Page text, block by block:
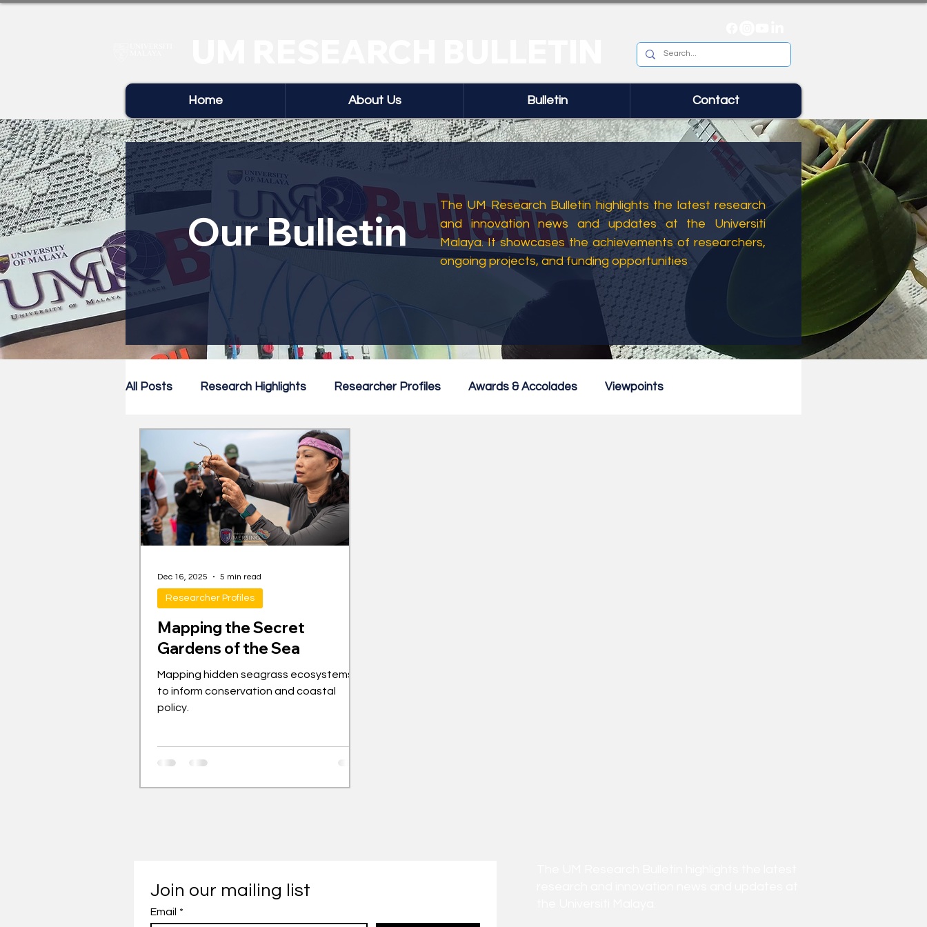
Home About Us Bulletin Contact
Our Bulletin
The UM Research Bulletin highlights the latest research
and innovation news and updates at the Universiti
Malaya. It showcases the achievements of researchers,
ongoing projects, and funding opportunities
All Posts Research Highlights Researcher Profiles Awards & Accolades Viewpoints
Research Newsletter Commercialisation
Mapping the Secret
Gardens of the Sea
Mapping hidden seagrass ecosystems
to inform conservation and coastal
policy.
Researcher Profiles
Dec 16, 2025 5 min read
Join our mailing list
Email *